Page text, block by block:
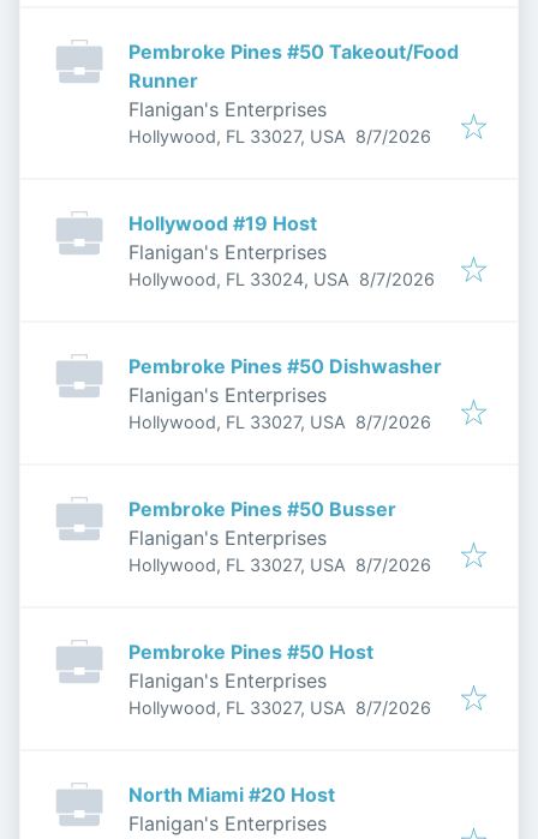
Pembroke Pines #50 Takeout/Food
Runner
Flanigan's Enterprises
Hollywood, FL 33027, USA Published
8/7/2026
Hollywood #19 Host
Flanigan's Enterprises
Hollywood, FL 33024, USA Published
8/7/2026
Pembroke Pines #50 Dishwasher
Flanigan's Enterprises
Hollywood, FL 33027, USA Published
8/7/2026
Pembroke Pines #50 Busser
Flanigan's Enterprises
Hollywood, FL 33027, USA Published
8/7/2026
Pembroke Pines #50 Host
Flanigan's Enterprises
Hollywood, FL 33027, USA Published
8/7/2026
North Miami #20 Host
Flanigan's Enterprises